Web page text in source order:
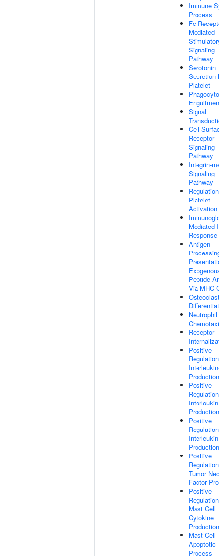
Immune
Process
Fc
Mediated
Signaling
Pathway
Serotonin
Secretion
Platelet
Signal
Cell
Receptor
Signaling
Pathway
Integrin-
Signaling
Pathway
Platelet
Activation
Mediated
Response
Antigen
Peptide
Via MHC
Osteoclast
Neutrophil
Receptor
Positive
Production
Positive
Production
Positive
Production
Positive
Tumor
Factor
Positive
Mast Cell
Cytokine
Production
Mast Cell
Apoptotic
Process